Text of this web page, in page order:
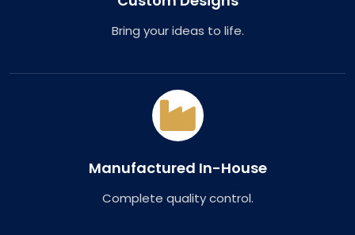
Bring your ideas to life.
Manufactured In-House
Complete quality control.